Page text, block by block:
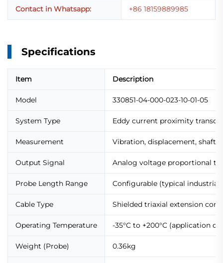
Contact in Whatsapp: +86 18159889985
Specifications
Item Description
Model 330851-04-000-023-10-01-05
System Type Eddy current proximity
Measurement Vibration, displacement, shaft
Output Signal Analog voltage proportional to
Probe Length Range Configurable (typical industrial
Cable Type Shielded triaxial extension
Operating Temperature -35°C to +200°C (application
Weight (Probe) 0.36kg